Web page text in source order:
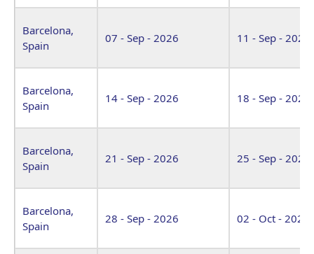
Barcelona,
Spain
07 - Sep - 2026 11 - Sep - 2026
Barcelona,
Spain
14 - Sep - 2026 18 - Sep - 2026
Barcelona,
Spain
21 - Sep - 2026 25 - Sep - 2026
Barcelona,
Spain
28 - Sep - 2026 02 - Oct - 2026